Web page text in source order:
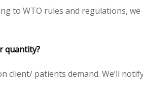
to WTO rules and regulations,
quantity?
client/ patients demand. We’ll